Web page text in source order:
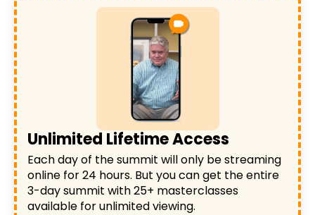
Unlimited Lifetime Access
Each day of the summit will only be streaming
online for 24 hours. But you can get the entire
3-day summit with 25+ masterclasses
available for unlimited viewing.